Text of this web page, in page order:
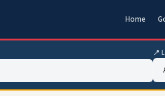
Home
📍